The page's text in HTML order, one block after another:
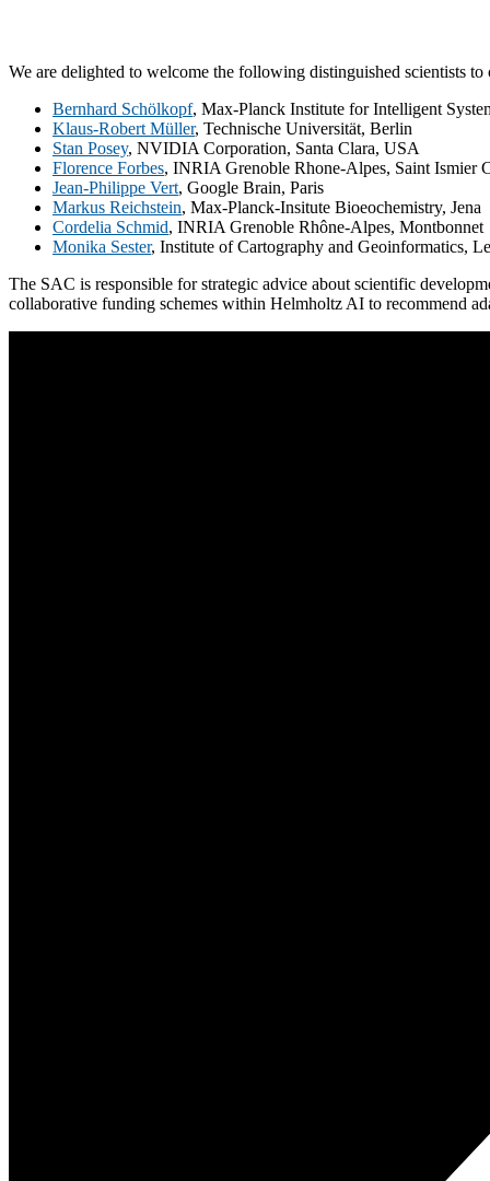
We are delighted to welcome the following distinguished scientists
Bernhard Schölkopf, Max-Planck Institute for Intelligent
Klaus-Robert Müller, Technische Universität, Berlin
Stan Posey, NVIDIA Corporation, Santa Clara, USA
Florence Forbes, INRIA Grenoble Rhone-Alpes, Saint Ismier
Jean-Philippe Vert, Google Brain, Paris
Markus Reichstein, Max-Planck-Insitute Bioeochemistry, Jena
Cordelia Schmid, INRIA Grenoble Rhône-Alpes, Montbonnet
Monika Sester, Institute of Cartography and Geoinformatics,
The SAC is responsible for strategic advice about scientific
collaborative funding schemes within Helmholtz AI to recommend